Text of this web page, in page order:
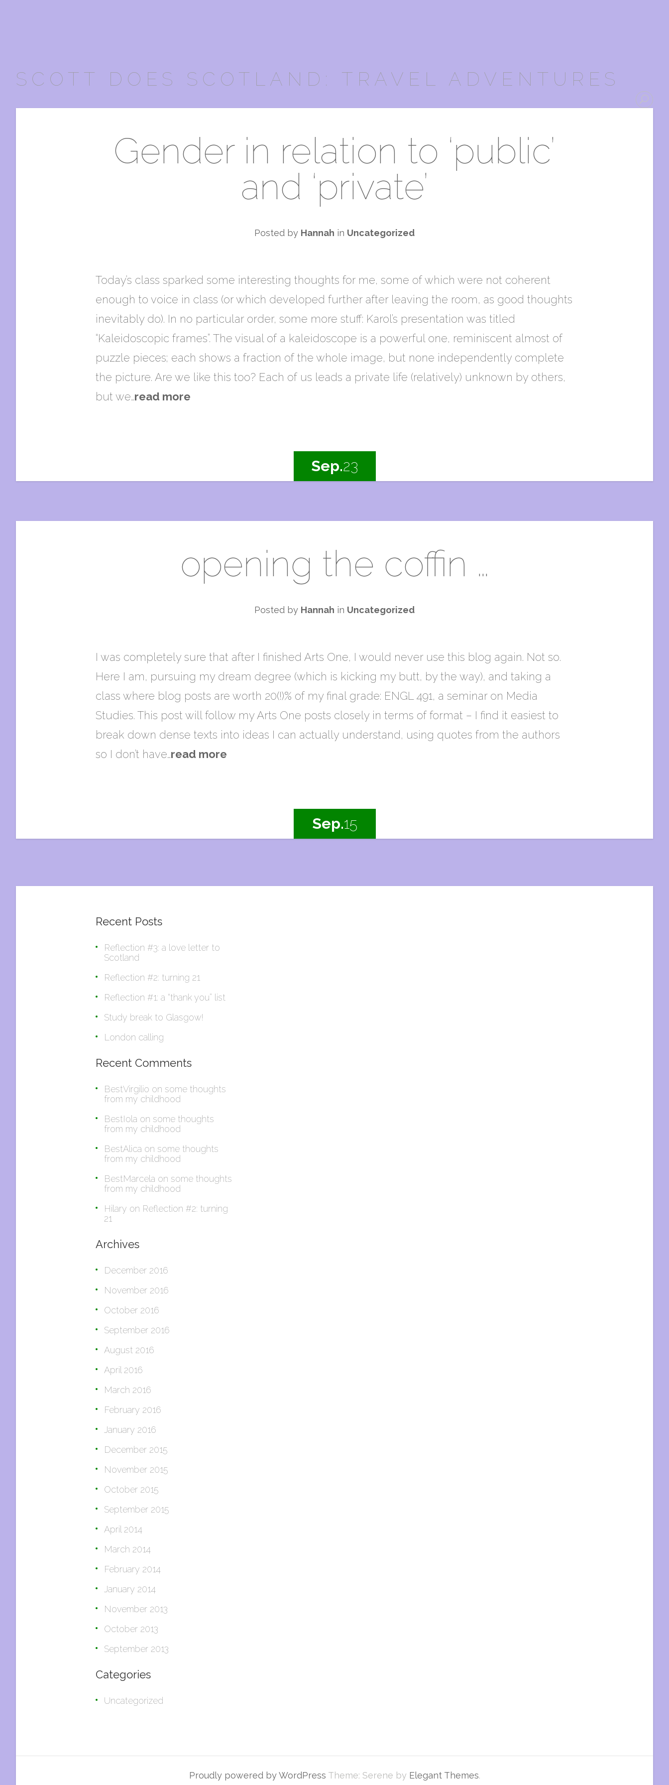
SCOTT DOES SCOTLAND: TRAVEL ADVENTURES
Gender in relation to ‘public’
and ‘private’
Posted by Hannah in Uncategorized
Today’s class sparked some interesting thoughts for me, some of which were not coherent
enough to voice in class (or which developed further after leaving the room, as good thoughts
inevitably do). In no particular order, some more stuff: Karol’s presentation was titled
“Kaleidoscopic frames”. The visual of a kaleidoscope is a powerful one, reminiscent almost of
puzzle pieces; each shows a fraction of the whole image, but none independently complete
the picture. Are we like this too? Each of us leads a private life (relatively) unknown by others,
but we…read more
Sep.23
opening the coffin …
Posted by Hannah in Uncategorized
I was completely sure that after I finished Arts One, I would never use this blog again. Not so.
Here I am, pursuing my dream degree (which is kicking my butt, by the way), and taking a
class where blog posts are worth 20(!)% of my final grade: ENGL 491, a seminar on Media
Studies. This post will follow my Arts One posts closely in terms of format – I find it easiest to
break down dense texts into ideas I can actually understand, using quotes from the authors
so I don’t have…read more
Sep.15
Recent Posts
Reflection #3: a love letter to
Scotland
Reflection #2: turning 21
Reflection #1: a “thank you” list
Study break to Glasgow!
London calling
Recent Comments
BestVirgilio on some thoughts
from my childhood
BestIola on some thoughts
from my childhood
BestAlica on some thoughts
from my childhood
BestMarcela on some thoughts
from my childhood
Hilary on Reflection #2: turning
21
Archives
December 2016
November 2016
October 2016
September 2016
August 2016
April 2016
March 2016
February 2016
January 2016
December 2015
November 2015
October 2015
September 2015
April 2014
March 2014
February 2014
January 2014
November 2013
October 2013
September 2013
Categories
Uncategorized
Proudly powered by WordPress Theme: Serene by Elegant Themes.